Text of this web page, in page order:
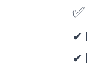
✅
✔
✔